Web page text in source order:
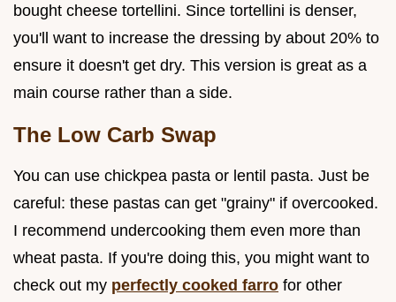
bought cheese tortellini. Since tortellini is denser,
you'll want to increase the dressing by about 20% to
ensure it doesn't get dry. This version is great as a
main course rather than a side.
The Low Carb Swap
You can use chickpea pasta or lentil pasta. Just be
careful: these pastas can get "grainy" if overcooked.
I recommend undercooking them even more than
wheat pasta. If you're doing this, you might want to
check out my perfectly cooked farro for other